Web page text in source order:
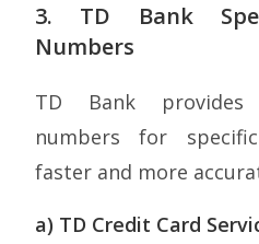
3. TD Bank
Numbers
TD Bank provides
numbers for
faster and more
a) TD Credit Card